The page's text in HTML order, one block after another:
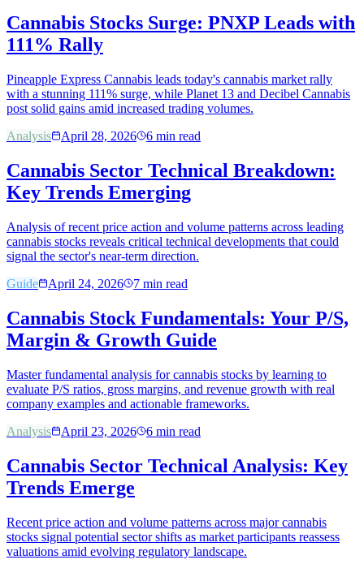
Cannabis Stocks Surge: PNXP Leads with
111% Rally
Pineapple Express Cannabis leads today's cannabis market rally
with a stunning 111% surge, while Planet 13 and Decibel Cannabis
post solid gains amid increased trading volumes.
Analysis
April 28, 2026 6 min read
Cannabis Sector Technical Breakdown:
Key Trends Emerging
Analysis of recent price action and volume patterns across leading
cannabis stocks reveals critical technical developments that could
signal the sector's near-term direction.
Guide
April 24, 2026 7 min read
Cannabis Stock Fundamentals: Your P/S,
Margin & Growth Guide
Master fundamental analysis for cannabis stocks by learning to
evaluate P/S ratios, gross margins, and revenue growth with real
company examples and actionable frameworks.
Analysis
April 23, 2026 6 min read
Cannabis Sector Technical Analysis: Key
Trends Emerge
Recent price action and volume patterns across major cannabis
stocks signal potential sector shifts as market participants reassess
valuations amid evolving regulatory landscape.